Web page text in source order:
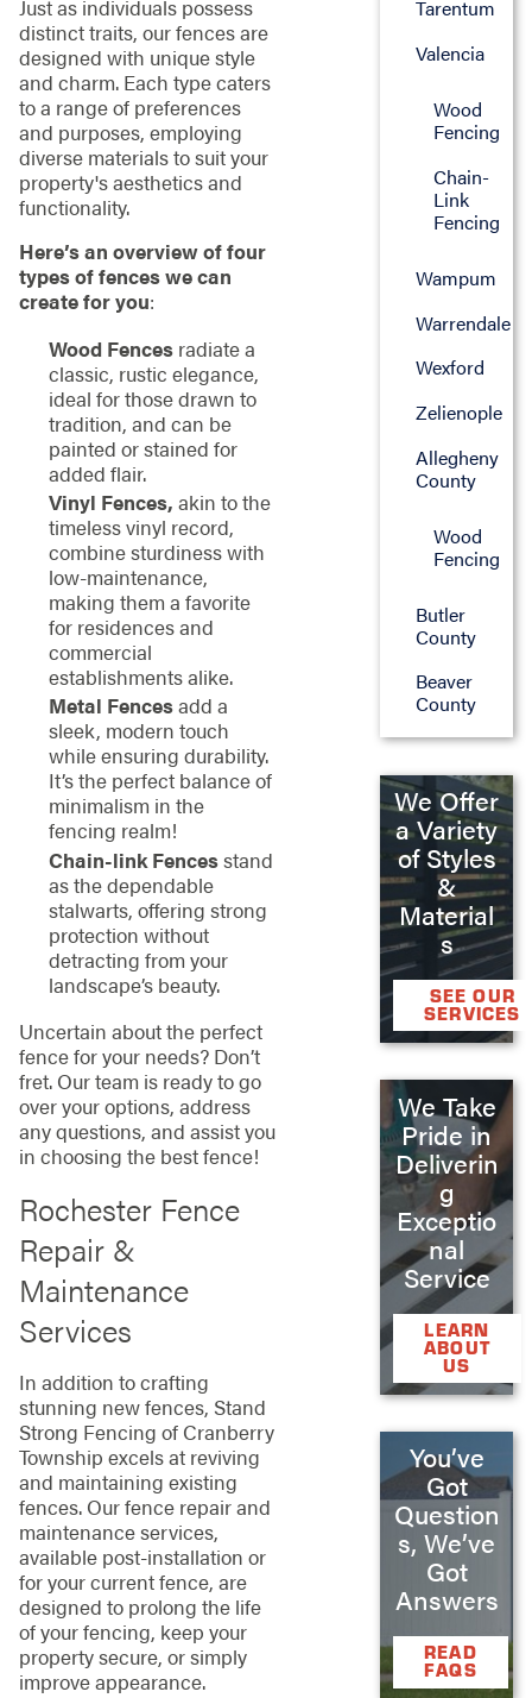
Just as individuals possess
distinct traits, our fences are
designed with unique style
and charm. Each type caters
to a range of preferences
and purposes, employing
diverse materials to suit your
property's aesthetics and
functionality.
Here’s an overview of four
types of fences we can
create for you:
Wood Fencesradiate a
classic, rustic elegance,
ideal for those drawn to
tradition, and can be
painted or stained for
added flair.
Vinyl Fences, akin to the
timeless vinyl record,
combine sturdiness with
low-maintenance,
making them a favorite
for residences and
commercial
establishments alike.
Metal Fencesadd a
sleek, modern touch
while ensuring durability.
It’s the perfect balance of
minimalism in the
fencing realm!
Chain-link Fencesstand
as the dependable
stalwarts, offering strong
protection without
detracting from your
landscape’s beauty.
Uncertain about the perfect
fence for your needs? Don’t
fret. Our team is ready to go
over your options, address
any questions, and assist you
in choosing the best fence!
Rochester Fence
Repair &
Maintenance
Services
In addition to crafting
stunning new fences, Stand
Strong Fencing of Cranberry
Township excels at reviving
and maintaining existing
fences. Our fence repair and
maintenance services,
available post-installation or
for your current fence, are
designed to prolong the life
of your fencing, keep your
property secure, or simply
improve appearance.
Tarentum
Valencia
Wood
Fencing
Chain-
Link
Fencing
Wampum
Warrendale
Wexford
Zelienople
Allegheny
County
Wood
Fencing
Butler
County
Beaver
County
We Offer
a Variety
of Styles
&
Material
s
SEE OUR
SERVICES
We Take
Pride in
Deliverin
g
Exceptio
nal
Service
LEARN
ABOUT
US
You’ve
Got
Question
s, We’ve
Got
Answers
READ
FAQS